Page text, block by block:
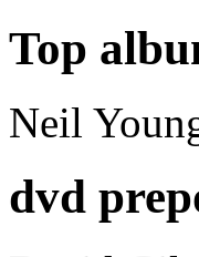
Top
Neil
dvd